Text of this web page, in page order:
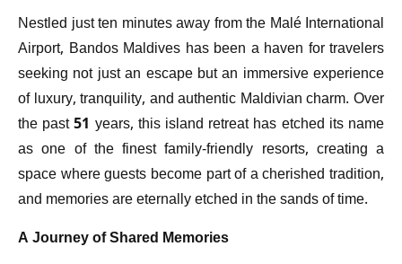
Nestled just ten minutes away from the Malé International
Airport, Bandos Maldives has been a haven for travelers
seeking not just an escape but an immersive experience
of luxury, tranquility, and authentic Maldivian charm. Over
the past 51 years, this island retreat has etched its name
as one of the finest family-friendly resorts, creating a
space where guests become part of a cherished tradition,
and memories are eternally etched in the sands of time.
A Journey of Shared Memories